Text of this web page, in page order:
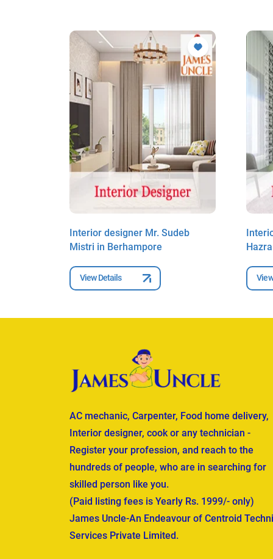
Interior designer Mr. Sudeb
Mistri in Berhampore
View Details
AC mechanic, Carpenter, Food home delivery,
Interior designer, cook or any technician -
Register your profession, and reach to the
hundreds of people, who are in searching for
skilled person like you.
(Paid listing fees is Yearly Rs. 1999/- only)
James Uncle-An Endeavour of Centroid
Services Private Limited.